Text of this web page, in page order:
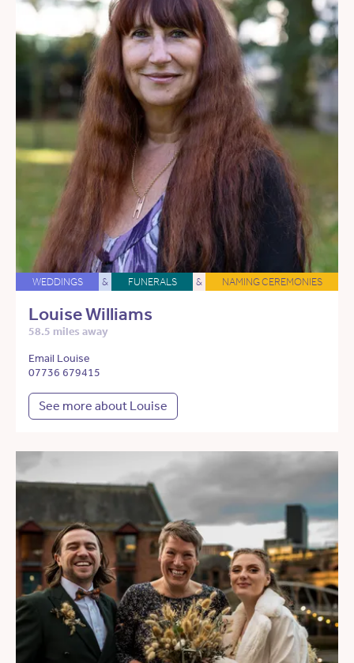
WEDDINGS & FUNERALS & NAMING CEREMONIES
Louise Williams
58.5 miles away
Email Louise
07736 679415
See more about Louise